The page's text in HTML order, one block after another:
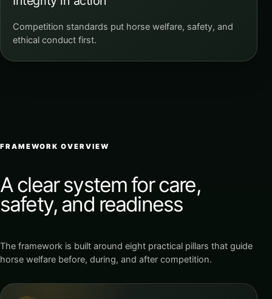
Competition standards put horse welfare, safety, and
ethical conduct first.
FRAMEWORK OVERVIEW
A clear system for care,
safety, and readiness
The framework is built around eight practical pillars that guide
horse welfare before, during, and after competition.